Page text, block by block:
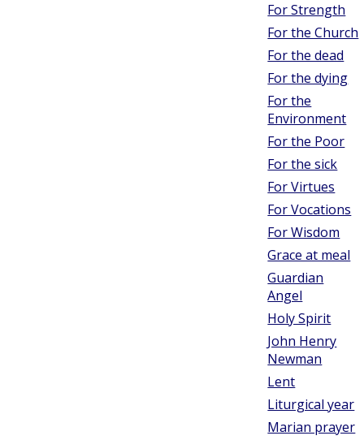
For Strength
For the Church
For the dead
For the dying
For the
Environment
For the Poor
For the sick
For Virtues
For Vocations
For Wisdom
Grace at meal
Guardian
Angel
Holy Spirit
John Henry
Newman
Lent
Liturgical year
Marian prayer